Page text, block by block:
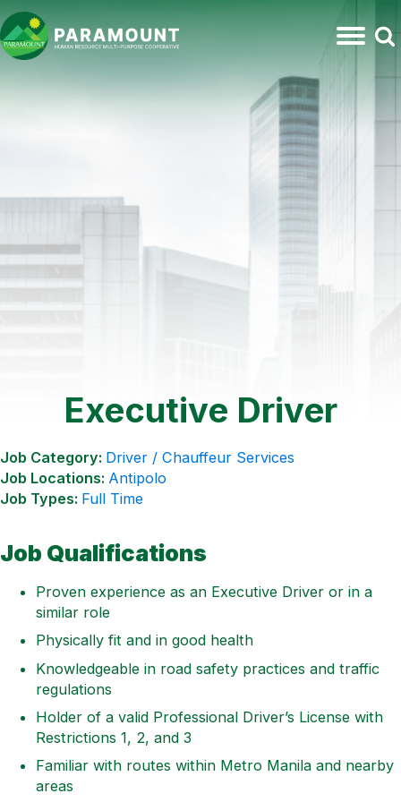
Executive Driver
Job Category: Driver / Chauffeur Services
Job Locations: Antipolo
Job Types: Full Time
Job Qualifications
Proven experience as an Executive Driver or in a
similar role
Physically fit and in good health
Knowledgeable in road safety practices and traffic
regulations
Holder of a valid Professional Driver’s License with
Restrictions 1, 2, and 3
Familiar with routes within Metro Manila and nearby
areas